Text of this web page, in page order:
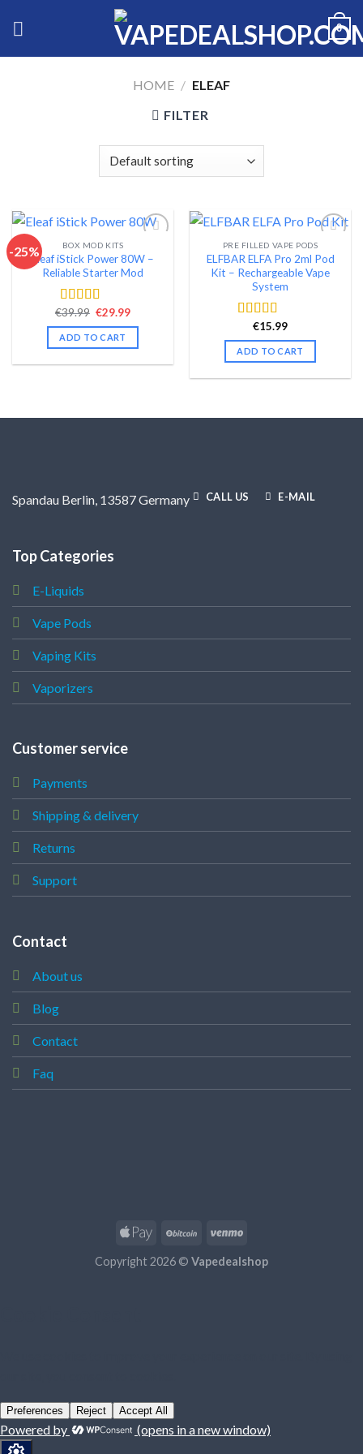
0
HOME / ELEAF
FILTER
-25%
Add to wishlist
BOX MOD KITS
Eleaf iStick Power 80W –
Reliable Starter Mod
Rated 4.56
out of 5
€39.99 Original
was:
€39.99.
€29.99Current
ADD TO CART
Add to wishlist
PRE FILLED VAPE PODS
ELFBAR ELFA Pro 2ml Pod
Kit – Rechargeable Vape
System
Rated4.54
out of 5
€15.99
ADD TO CART
Spandau Berlin, 13587 Germany CALL US E-MAIL
Top Categories
E-Liquids
Vape Pods
Vaping Kits
Vaporizers
Customer service
Payments
Shipping & delivery
Returns
Support
Contact
About us
Blog
Contact
Faq
Copyright 2026 © Vapedealshop